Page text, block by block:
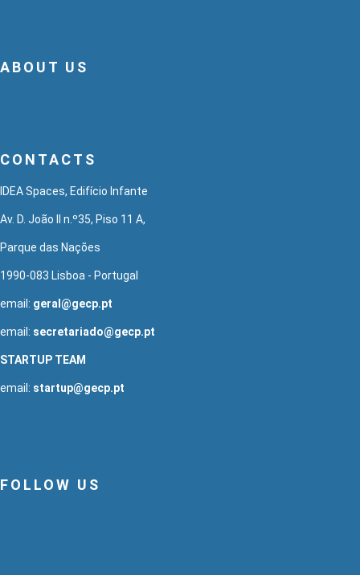
ABOUT US
CONTACTS
IDEA Spaces, Edifício Infante
Av. D. João II n.º35, Piso 11 A,
Parque das Nações
1990-083 Lisboa - Portugal
email: geral@gecp.pt
email: secretariado@gecp.pt
STARTUP TEAM
email: startup@gecp.pt
FOLLOW US